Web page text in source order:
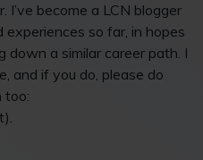
become a LCN blogger
so far, in hopes
down a similar career path. I
and if you do, please do
too: